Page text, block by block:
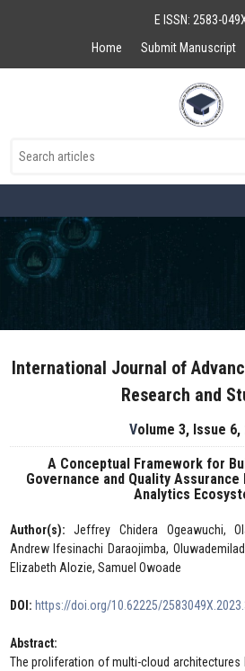
E ISSN: 2583-
Home
Submit Manuscript
International Journal of
Research and
Volume 3, Issue 6,
A Conceptual Framework for
Governance and Quality
Analytics
Author(s): Jeffrey Chidera Ogeawuchi,
Andrew Ifesinachi Daraojimba,
Elizabeth Alozie, Samuel Owoade
DOI: https://doi.org/10.62225/
Abstract:
The proliferation of multi-cloud architectures